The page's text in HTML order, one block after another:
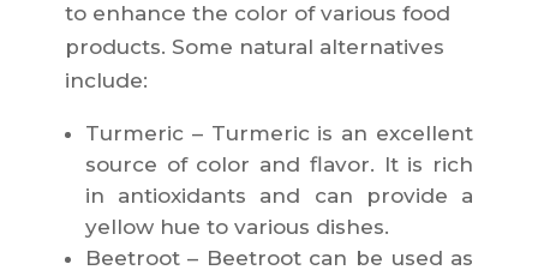
to enhance the color of various food
products. Some natural alternatives
include:
Turmeric – Turmeric is an excellent
source of color and flavor. It is rich
in antioxidants and can provide a
yellow hue to various dishes.
Beetroot – Beetroot can be used as